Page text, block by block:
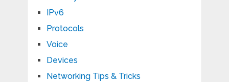
IPv6
Protocols
Voice
Devices
Networking Tips & Tricks